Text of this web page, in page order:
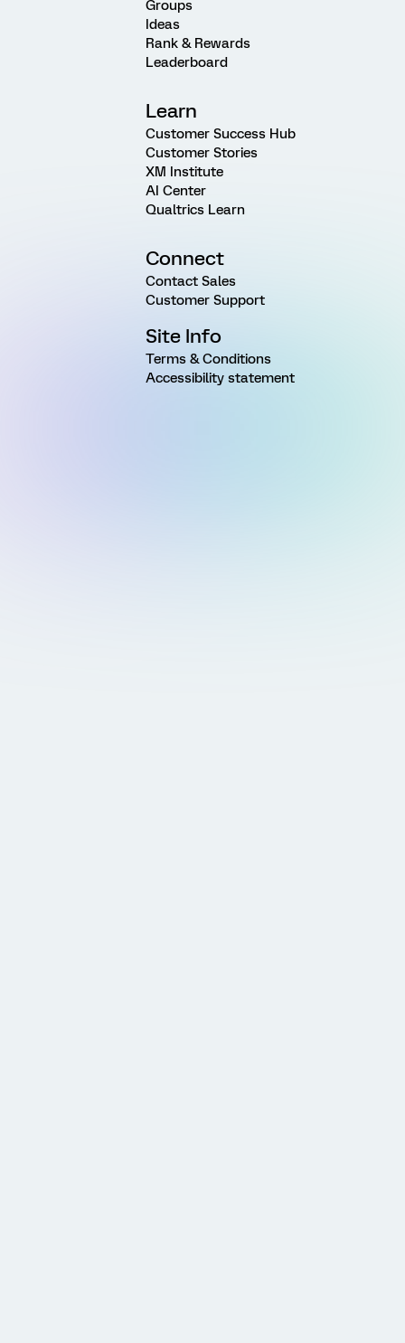
Groups
Ideas
Rank & Rewards
Leaderboard
Learn
Customer Success Hub
Customer Stories
XM Institute
AI Center
Qualtrics Learn
Connect
Contact Sales
Customer Support
Site Info
Terms & Conditions
Accessibility statement